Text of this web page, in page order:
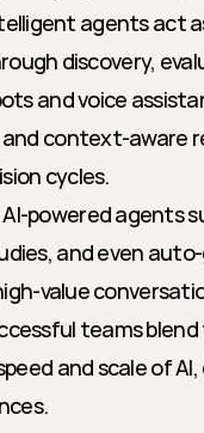
agents act
discovery,
and voice
context-aware
cycles.
AI-powered agents
and even
value
teams
and scale of